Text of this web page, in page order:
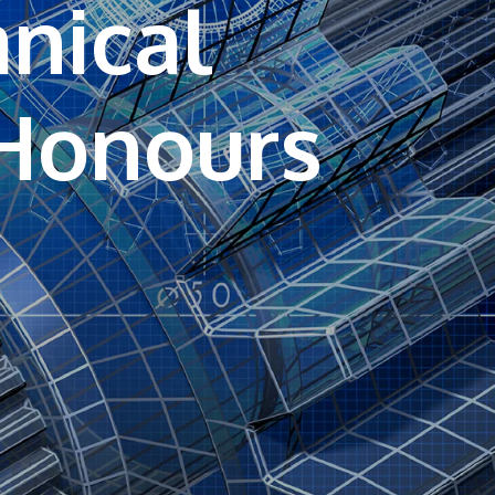
own prospectus to help you.
Learn More
JOIN CAMPUS TOUR
Discover the world-class facilities that make
APU a great place to study and research.
Learn more about our campus.